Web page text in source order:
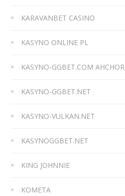
KARAVANBET CASINO
KASYNO ONLINE PL
KASYNO-GGBET.COM AHCHOR
KASYNO-GGBET.NET
KASYNO-VULKAN.NET
KASYNOGGBET.NET
KING JOHNNIE
KOMETA